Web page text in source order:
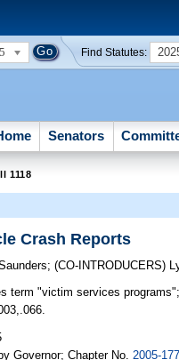
Find Statutes:
Senators
1118
Crash Reports
;(CO-INTRODUCERS)
term "victim services
Governor; Chapter No. 2005-